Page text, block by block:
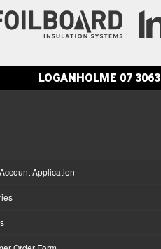
LOGANHOLME 07
Application